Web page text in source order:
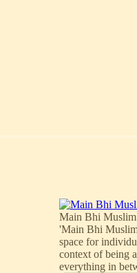
Main Bhi Muslim
'Main Bhi
space for
context of being
everything in